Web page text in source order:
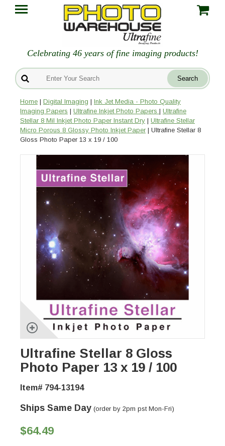
Celebrating 46 years of fine imaging products!
Home | Digital Imaging | Ink Jet Media - Photo Quality
Imaging Papers | Ultrafine Inkjet Photo Papers | Ultrafine
Stellar 8 Mil Inkjet Photo Paper Instant Dry | Ultrafine Stellar
Micro Porous 8 Glossy Photo Inkjet Paper | Ultrafine Stellar 8
Gloss Photo Paper 13 x 19 / 100
Ultrafine Stellar 8 Gloss
Photo Paper 13 x 19 / 100
Item# 794-13194
Ships Same Day (order by 2pm pst Mon-Fri)
$64.49